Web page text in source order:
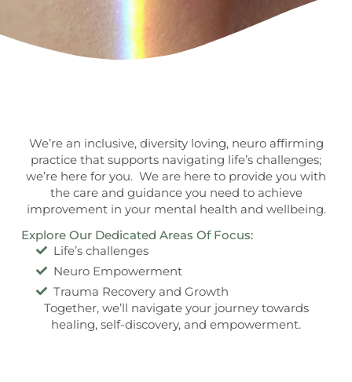
We’re an inclusive, diversity loving, neuro affirming
practice that supports navigating life’s challenges;
we’re here for you. We are here to provide you with
the care and guidance you need to achieve
improvement in your mental health and wellbeing.
Explore Our Dedicated Areas Of Focus:
Life’s challenges
Neuro Empowerment
Trauma Recovery and Growth
Together, we’ll navigate your journey towards
healing, self-discovery, and empowerment.